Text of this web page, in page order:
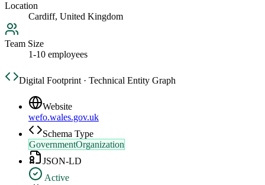
Location
Cardiff, United Kingdom
Team Size
1-10 employees
Digital Footprint · Technical Entity Graph
Website
wefo.wales.gov.uk
Schema Type
GovernmentOrganization
JSON-LD
Active